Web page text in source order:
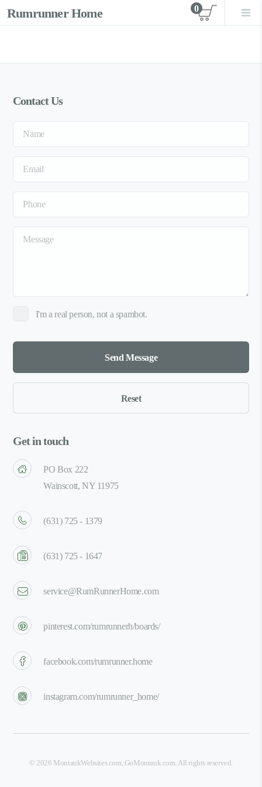
Rumrunner Home View
0
Contact Us
I'm a real person, not a spambot.
Get in touch
PO Box 222
Wainscott, NY 11975
(631) 725 - 1379
(631) 725 - 1647
service@RumRunnerHome.com
pinterest.com/rumrunnerh/boards/
facebook.com/rumrunner.home
instagram.com/rumrunner_home/
©2026 MontaukWebsites.com, GoMontauk.com. All rights reserved.